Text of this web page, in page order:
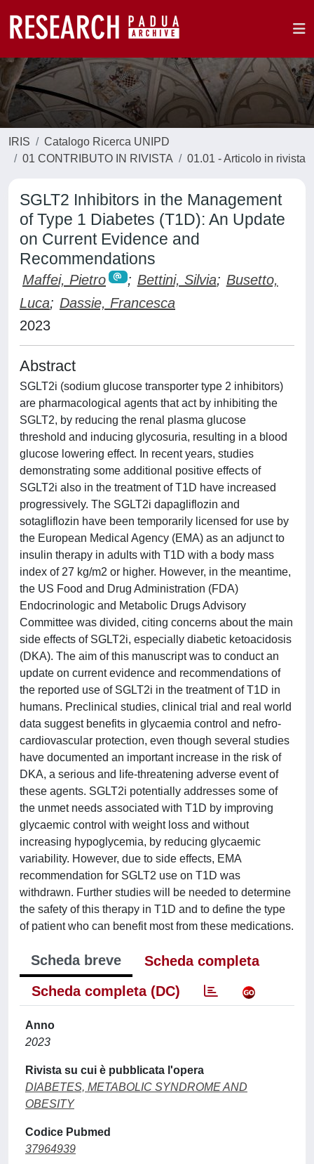
IRIS
Catalogo Ricerca UNIPD
01 CONTRIBUTO IN RIVISTA
01.01 - Articolo in rivista
SGLT2 Inhibitors in the Management
of Type 1 Diabetes (T1D): An Update
on Current Evidence and
Recommendations
Maffei, Pietro ; Bettini, Silvia; Busetto,
Luca; Dassie, Francesca
2023
Abstract
SGLT2i (sodium glucose transporter type 2 inhibitors)
are pharmacological agents that act by inhibiting the
SGLT2, by reducing the renal plasma glucose
threshold and inducing glycosuria, resulting in a blood
glucose lowering effect. In recent years, studies
demonstrating some additional positive effects of
SGLT2i also in the treatment of T1D have increased
progressively. The SGLT2i dapagliflozin and
sotagliflozin have been temporarily licensed for use by
the European Medical Agency (EMA) as an adjunct to
insulin therapy in adults with T1D with a body mass
index of 27 kg/m2 or higher. However, in the meantime,
the US Food and Drug Administration (FDA)
Endocrinologic and Metabolic Drugs Advisory
Committee was divided, citing concerns about the main
side effects of SGLT2i, especially diabetic ketoacidosis
(DKA). The aim of this manuscript was to conduct an
update on current evidence and recommendations of
the reported use of SGLT2i in the treatment of T1D in
humans. Preclinical studies, clinical trial and real world
data suggest benefits in glycaemia control and nefro-
cardiovascular protection, even though several studies
have documented an important increase in the risk of
DKA, a serious and life-threatening adverse event of
these agents. SGLT2i potentially addresses some of
the unmet needs associated with T1D by improving
glycaemic control with weight loss and without
increasing hypoglycemia, by reducing glycaemic
variability. However, due to side effects, EMA
recommendation for SGLT2 use on T1D was
withdrawn. Further studies will be needed to determine
the safety of this therapy in T1D and to define the type
of patient who can benefit most from these medications.
Scheda breve
Scheda completa
Scheda completa (DC)
Anno
2023
Rivista su cui è pubblicata l'opera
DIABETES, METABOLIC SYNDROME AND
OBESITY
Codice Pubmed
37964939